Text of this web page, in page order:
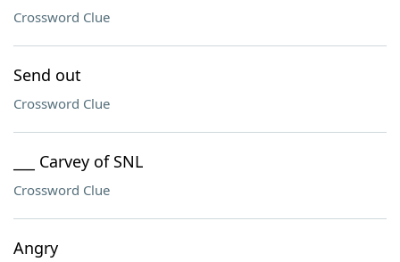
Crossword Clue
Send out
Crossword Clue
___ Carvey of SNL
Crossword Clue
Angry